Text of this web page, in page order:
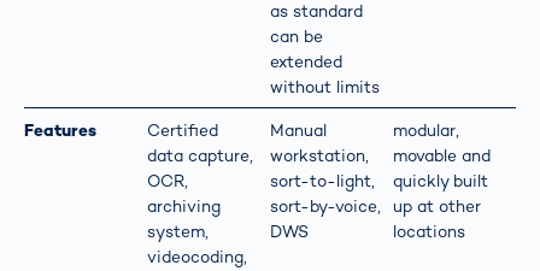
as standard
can be
extended
without limits
Features
Certified
data capture,
OCR,
archiving
system,
videocoding,
Manual
workstation,
sort-to-light,
sort-by-voice,
DWS
modular,
movable and
quickly built
up at other
locations